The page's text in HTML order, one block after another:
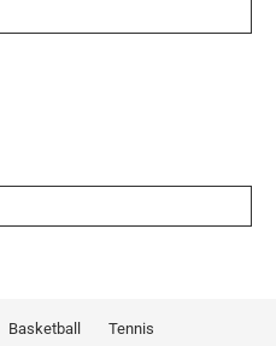
Basketball Tennis